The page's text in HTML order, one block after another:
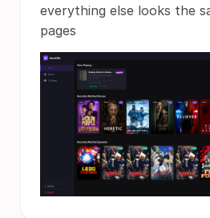
everything else looks the
pages